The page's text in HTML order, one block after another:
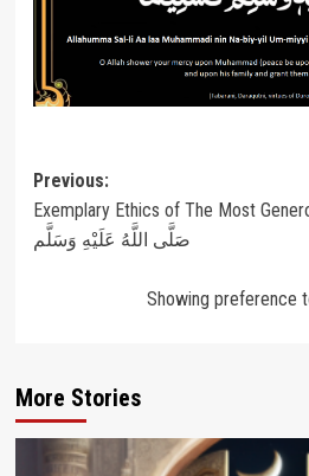
Post
navigation
Previous:
Exemplary Ethics of The Most
Showing preference
More Stories